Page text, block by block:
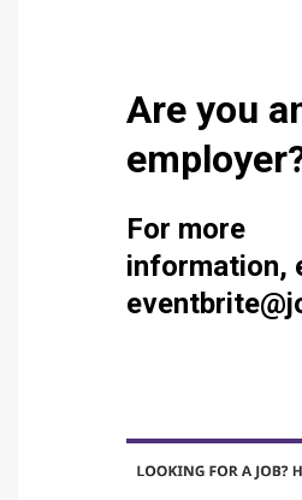
Are you
For more
information,